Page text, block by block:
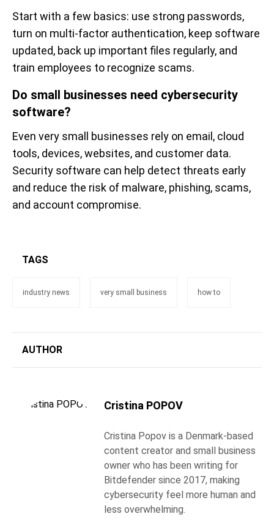
Start with a few basics: use strong passwords,
turn on multi-factor authentication, keep software
updated, back up important files regularly, and
train employees to recognize scams.
Do small businesses need cybersecurity
software?
Even very small businesses rely on email, cloud
tools, devices, websites, and customer data.
Security software can help detect threats early
and reduce the risk of malware, phishing, scams,
and account compromise.
TAGS
industry news very small business how to
AUTHOR
Cristina POPOV
Cristina Popov is a Denmark-based
content creator and small business
owner who has been writing for
Bitdefender since 2017, making
cybersecurity feel more human and
less overwhelming.